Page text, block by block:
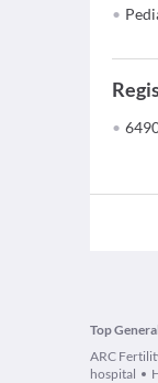
Top
ARC
hospital